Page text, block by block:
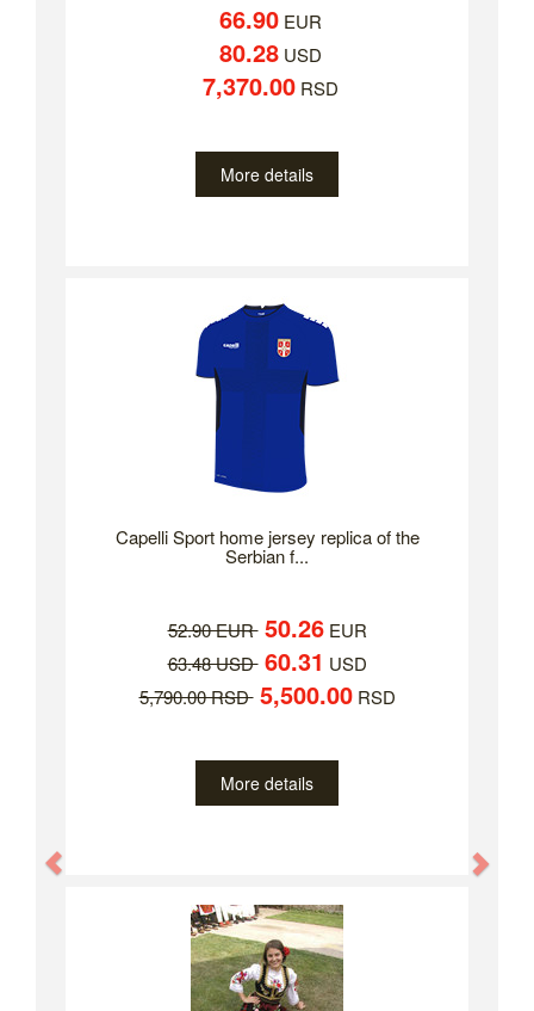
66.90EUR
80.28USD
7,370.00RSD
More details
Capelli Sport home jersey replica of the
Serbian f...
52.90 EUR 50.26EUR
63.48 USD 60.31 USD
5,790.00 RSD 5,500.00RSD
More details